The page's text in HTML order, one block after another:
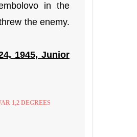
in the
the enemy.
1945, Junior
1,2 DEGREES